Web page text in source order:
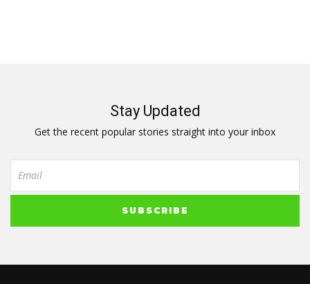
Stay Updated
Get the recent popular stories straight into your inbox